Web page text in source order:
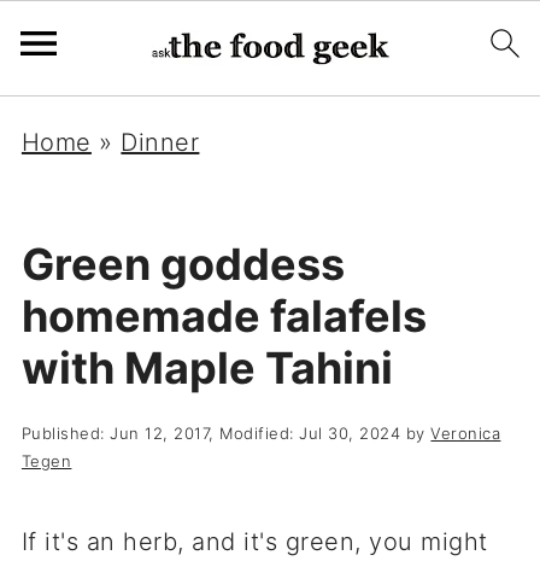
Home » Dinner
Green goddess
homemade falafels
with Maple Tahini
Published:Jun 12, 2017, Modified:Jul 30, 2024 byVeronica
Tegen
If it's an herb, and it's green, you might